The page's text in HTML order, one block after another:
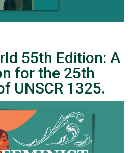
55th Edition: A
for the 25th
UNSCR 1325.